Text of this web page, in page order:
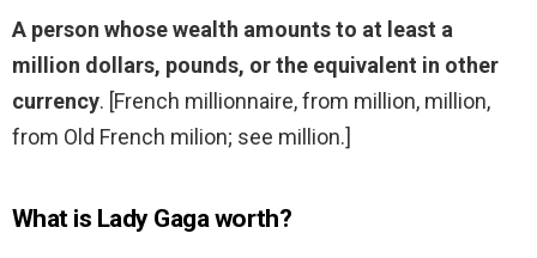
A person whose wealth amounts to at least a
million dollars, pounds, or the equivalent in other
currency. [French millionnaire, from million, million,
from Old French milion; see million.]
What is Lady Gaga worth?